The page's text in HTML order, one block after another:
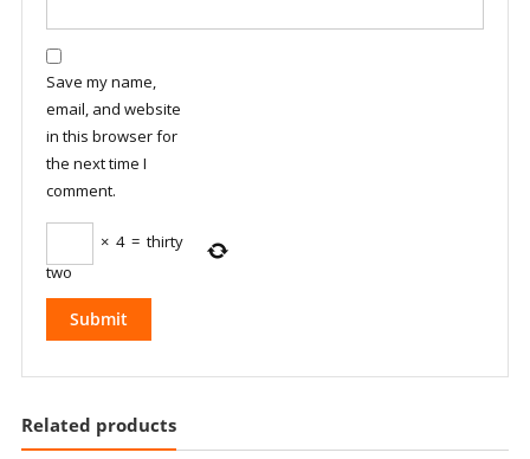
Save my name,
email, and website
in this browser for
the next time I
comment.
× 4 = thirty
two
Related products